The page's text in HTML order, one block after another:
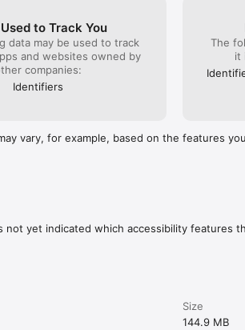
to Track You
data may be used to track
and websites owned by
companies:
Identifiers
The
it
vary, for example, based on the features
not yet indicated which accessibility features
Size
144.9 MB